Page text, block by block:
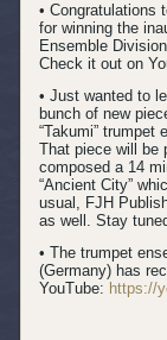
• Congratulations
for winning the
Ensemble
Check it out on
• Just wanted to
bunch of new
“Takumi” trumpet
That piece will be
composed a 14
“Ancient City”
usual, FJH
as well. Stay
• The trumpet
(Germany) has
YouTube: https://